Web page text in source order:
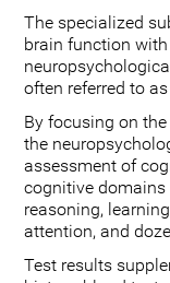
The specialized
brain function
often referred to
By focusing on
the
assessment of
cognitive
reasoning,
attention, and
Test results